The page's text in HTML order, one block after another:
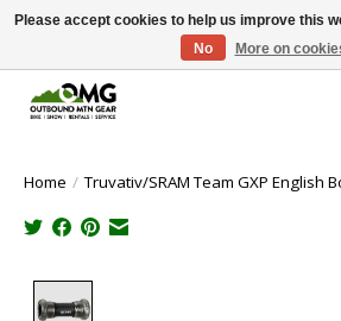
Save money with only 4.5% tax in Evergreen, CO!
Home / Truvativ/SRAM Team GXP English
Please accept cookies to help us improve this
No
More on